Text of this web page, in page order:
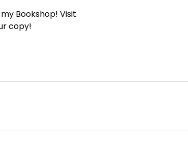
Bookshop! Visit
copy!